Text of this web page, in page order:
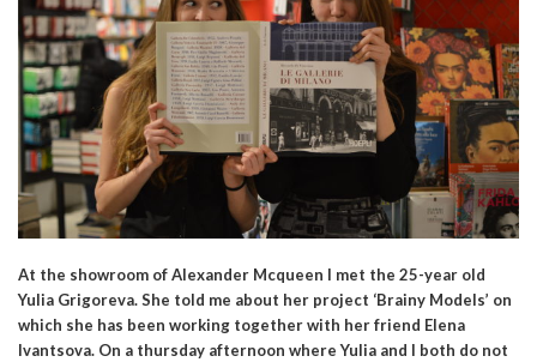
At the showroom of Alexander Mcqueen I met the 25-year old
Yulia Grigoreva. She told me about her project ‘Brainy Models’ on
which she has been working together with her friend Elena
Ivantsova. On a thursday afternoon where Yulia and I both do not